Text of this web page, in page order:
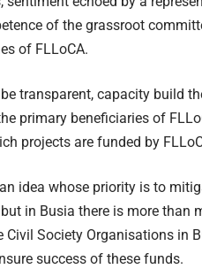
of the grassroot
of FLLoCA.
transparent, capacity build
primary beneficiaries of
projects are funded by
idea whose priority is to
in Busia there is more than
Society Organisations in
success of these funds.